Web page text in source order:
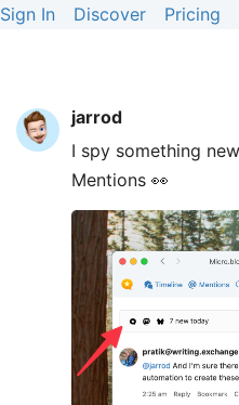
Sign In Discover Pricing
jarrod
I spy something
Mentions 👀